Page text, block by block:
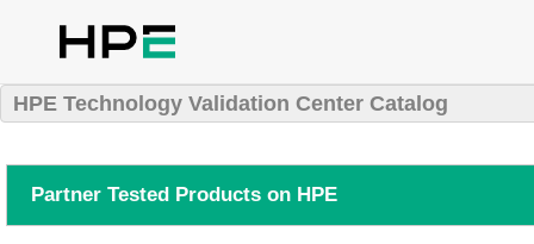
HPE Technology Validation Center Catalog
Partner Tested Products on HPE